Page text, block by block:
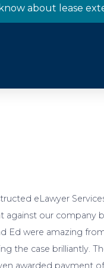
about lease
eLawyer
against our company
Ed were amazing
the case brilliantly.
awarded payment